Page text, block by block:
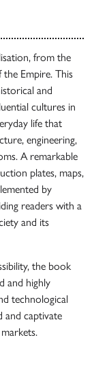
from the
Empire. This
and
cultures in
life that
engineering,
A remarkable
plates, maps,
by
readers with a
and its
the book
and highly
technological
and captivate